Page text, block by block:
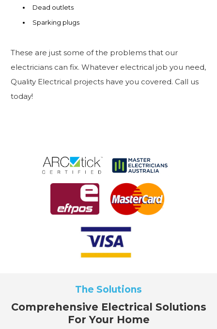
Dead outlets
Sparking plugs
These are just some of the problems that our
electricians can fix. Whatever electrical job you need,
Quality Electrical projects have you covered. Call us
today!
The Solutions
Comprehensive Electrical Solutions
For Your Home